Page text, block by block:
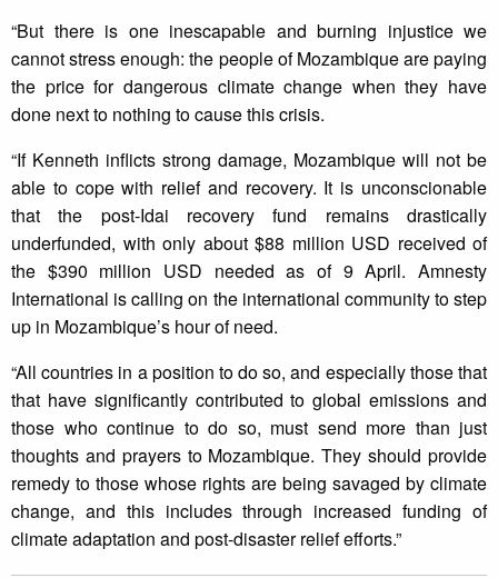
“But there is one inescapable and burning injustice we
cannot stress enough: the people of Mozambique are paying
the price for dangerous climate change when they have
done next to nothing to cause this crisis.
“If Kenneth inflicts strong damage, Mozambique will not be
able to cope with relief and recovery. It is unconscionable
that the post-Idai recovery fund remains drastically
underfunded, with only about $88 million USD received of
the $390 million USD needed as of 9 April. Amnesty
International is calling on the international community to step
up in Mozambique’s hour of need.
“All countries in a position to do so, and especially those that
that have significantly contributed to global emissions and
those who continue to do so, must send more than just
thoughts and prayers to Mozambique. They should provide
remedy to those whose rights are being savaged by climate
change, and this includes through increased funding of
climate adaptation and post-disaster relief efforts.”